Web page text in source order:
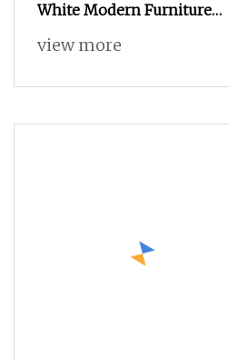
White Modern Furniture
Nordic Style Multi Layers
Home Hotel Hallway Lobby
view more